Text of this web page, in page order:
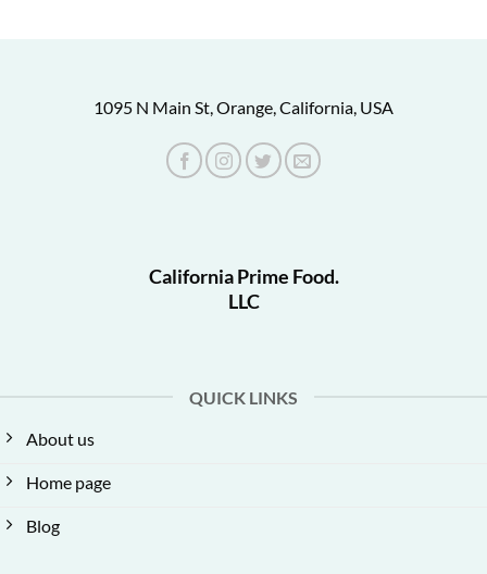
1095 N Main St, Orange, California, USA
California Prime Food.
LLC
QUICK LINKS
About us
Home page
Blog